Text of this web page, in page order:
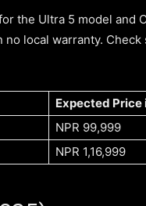
the Ultra 5 model and
local warranty.
Expected Price
NPR 99,999
NPR 1,16,999